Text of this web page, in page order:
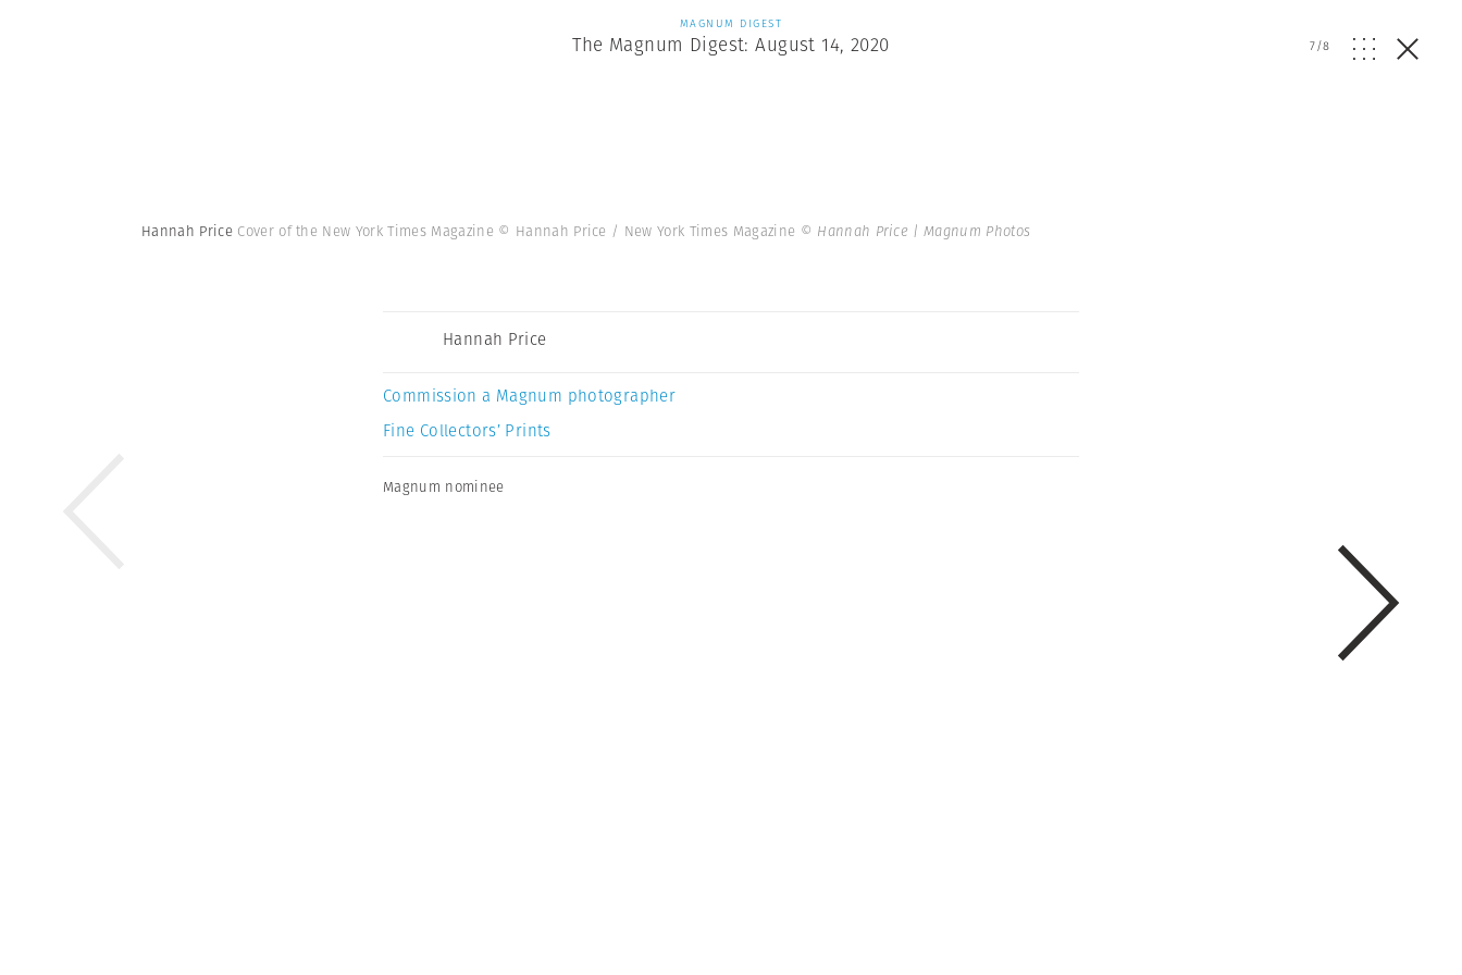
MAGNUM DIGEST
The Magnum Digest: August 14, 2020 7/8
Hannah Price Cover of the New York Times Magazine © Hannah Price / New York Times Magazine © Hannah Price | Magnum Photos
Hannah Price
Commission a Magnum photographer
Fine Collectors’ Prints
Magnum nominee